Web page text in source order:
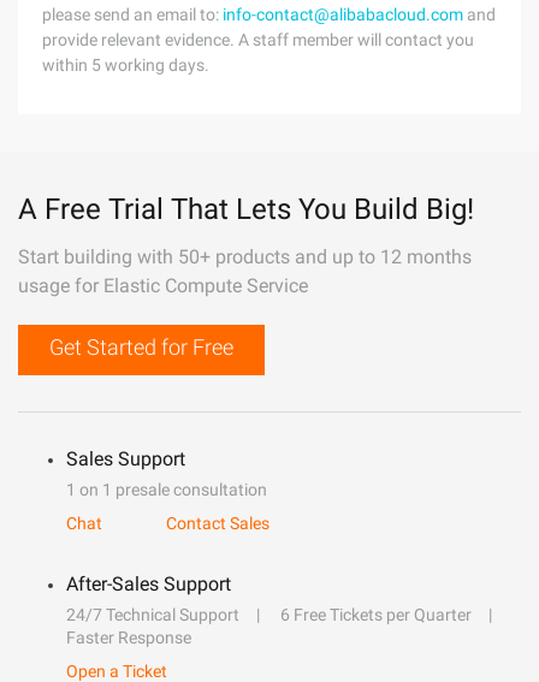
please send an email to: info-contact@alibabacloud.com and
provide relevant evidence. A staff member will contact you
within 5 working days.
A Free Trial That Lets You Build Big!
Start building with 50+ products and up to 12 months
usage for Elastic Compute Service
Get Started for Free
Sales Support
1 on 1 presale consultation
Chat
Contact Sales
After-Sales Support
24/7 Technical Support
6 Free Tickets per Quarter
Faster Response
Open a Ticket